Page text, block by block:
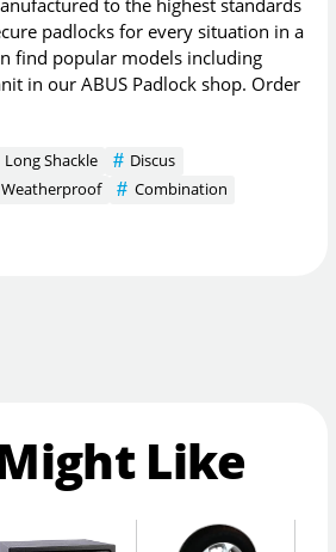
padlocks for every situation in a
find popular models including
in our ABUS Padlock shop. Order
Long Shackle
Discus
Weatherproof Combination
Like